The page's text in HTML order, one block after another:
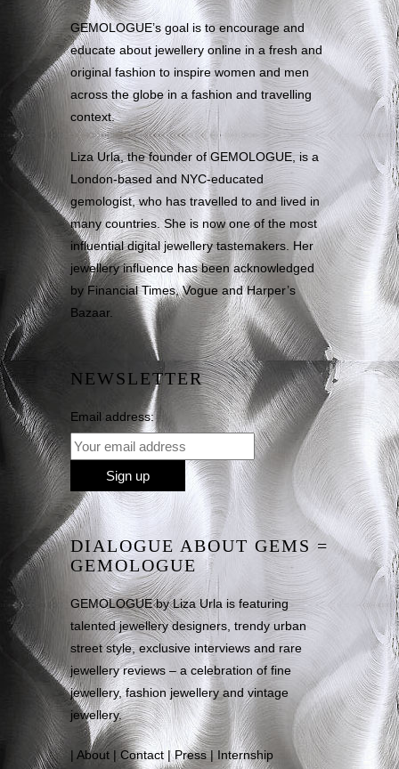
GEMOLOGUE’s goal is to encourage and
educate about jewellery online in a fresh and
original fashion to inspire women and men
across the globe in a fashion and travelling
context.
Liza Urla, the founder of GEMOLOGUE, is a
London-based and NYC-educated
gemologist, who has travelled to and lived in
many countries. She is now one of the most
influential digital jewellery tastemakers. Her
jewellery influence has been acknowledged
by Financial Times, Vogue and Harper’s
Bazaar.
NEWSLETTER
Email address:
DIALOGUE ABOUT GEMS =
GEMOLOGUE
GEMOLOGUE by Liza Urla is featuring
talented jewellery designers, trendy urban
street style, exclusive interviews and rare
jewellery reviews – a celebration of fine
jewellery, fashion jewellery and vintage
jewellery.
About |Contact |Press| Internship